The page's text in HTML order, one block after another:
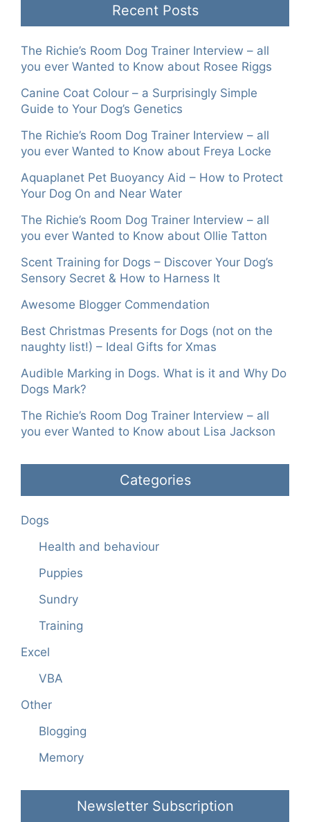
Recent Posts
The Richie’s Room Dog Trainer Interview – all
you ever Wanted to Know about Rosee Riggs
Canine Coat Colour – a Surprisingly Simple
Guide to Your Dog’s Genetics
The Richie’s Room Dog Trainer Interview – all
you ever Wanted to Know about Freya Locke
Aquaplanet Pet Buoyancy Aid – How to Protect
Your Dog On and Near Water
The Richie’s Room Dog Trainer Interview – all
you ever Wanted to Know about Ollie Tatton
Scent Training for Dogs – Discover Your Dog’s
Sensory Secret & How to Harness It
Awesome Blogger Commendation
Best Christmas Presents for Dogs (not on the
naughty list!) – Ideal Gifts for Xmas
Audible Marking in Dogs. What is it and Why Do
Dogs Mark?
The Richie’s Room Dog Trainer Interview – all
you ever Wanted to Know about Lisa Jackson
Categories
Dogs
Health and behaviour
Puppies
Sundry
Training
Excel
VBA
Other
Blogging
Memory
Newsletter Subscription